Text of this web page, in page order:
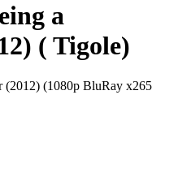
a
( Tigole)
(2012) (1080p BluRay x265